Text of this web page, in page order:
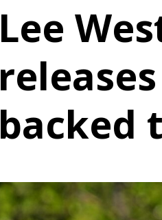
Lee
backed